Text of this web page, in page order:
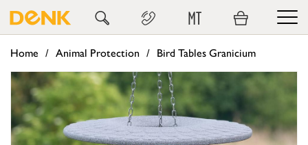
MT
Home Animal Protection Bird Tables Granicium